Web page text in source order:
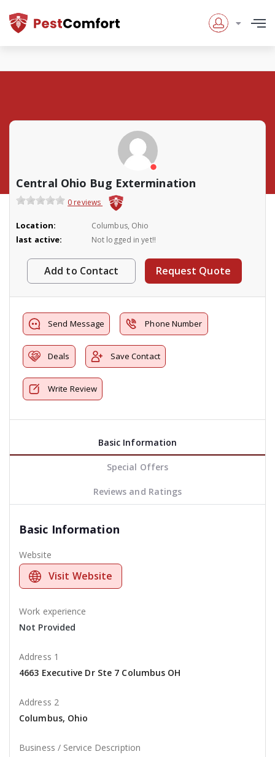
Central Ohio Bug Extermination
0 reviews
Location: Columbus, Ohio
last active: Not logged in yet!!
Add to Contact Request Quote
Send Message Phone Number
Deals Save Contact
Write Review
Basic Information
Special Offers
Reviews and Ratings
Basic Information
Website
Visit Website
Work experience
Not Provided
Address 1
4663 Executive Dr Ste 7 Columbus OH
Address 2
Columbus, Ohio
Business / Service Description